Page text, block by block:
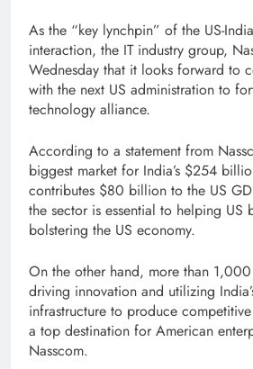
As the “key lynchpin” of the US-
interaction, the IT industry group,
Wednesday that it looks forward to
with the next US administration to
technology alliance.
According to a statement from
biggest market for India’s $254
contributes $80 billion to the US
the sector is essential to helping US
bolstering the US economy.
On the other hand, more than
driving innovation and utilizing
infrastructure to produce
a top destination for American
Nasscom.